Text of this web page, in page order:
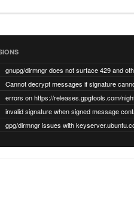
errors on https://releases.gpgtools.com/